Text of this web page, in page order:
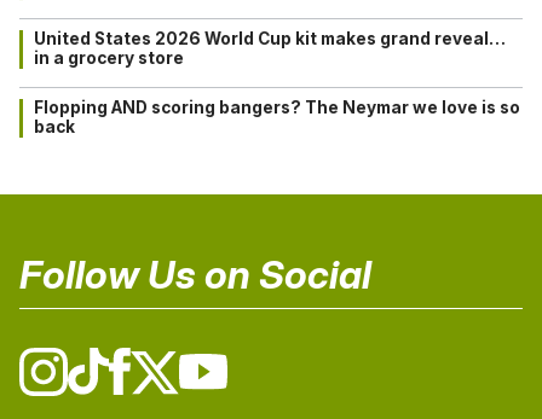
United States 2026 World Cup kit makes grand reveal…
in a grocery store
Flopping AND scoring bangers? The Neymar we love is so
back
Follow Us on Social